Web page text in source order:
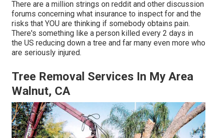
There are a million strings on reddit and other discussion
forums concerning what insurance to inspect for and the
risks that YOU are thinking if somebody obtains pain.
There's something like a person killed every 2 days in
the US reducing down a tree and far many even more who
are seriously injured.
Tree Removal Services In My Area
Walnut, CA